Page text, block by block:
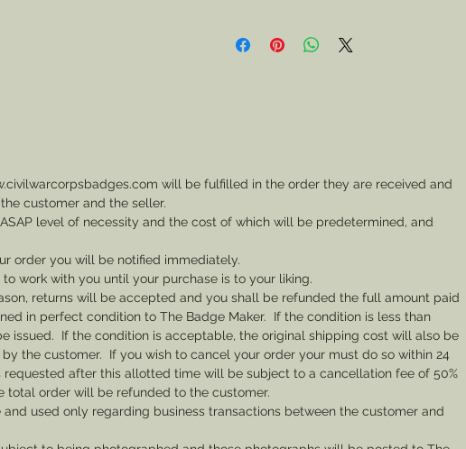
will be fulfilled in the order they are received and
customer and the seller.
level of necessity and the cost of which will be predetermined, and
order you will be notified immediately.
work with you until your purchase is to your liking.
returns will be accepted and you shall be refunded the full amount paid
in perfect condition to The Badge Maker. If the condition is less than
issued. If the condition is acceptable, the original shipping cost will also be
the customer. If you wish to cancel your order your must do so within 24
after this allotted time will be subject to a cancellation fee of 50%
total order will be refunded to the customer.
used only regarding business transactions between the customer and